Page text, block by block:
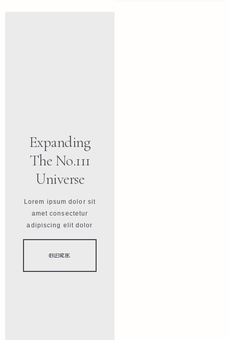
Expanding
The No.111
Universe
Lorem ipsum dolor sit
amet consectetur
adipiscing elit dolor
CLICK HERE